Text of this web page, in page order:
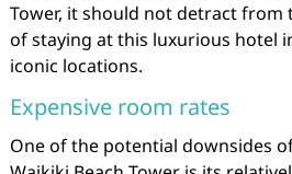
Tower, it should not detract from
of staying at this luxurious hotel
iconic locations.
Expensive room rates
One of the potential downsides